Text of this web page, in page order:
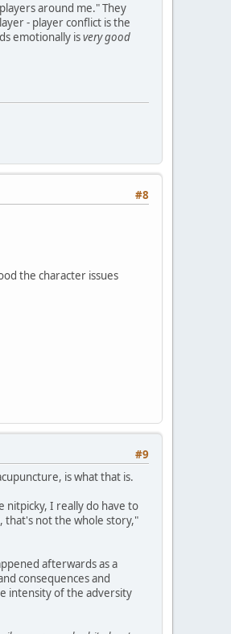
around me." They
- player conflict is the
emotionally isvery good
#8
the character issues
#9
is what that is.
I really do have to
that's not the whole story,"
afterwards as a
consequences and
intensity of the adversity